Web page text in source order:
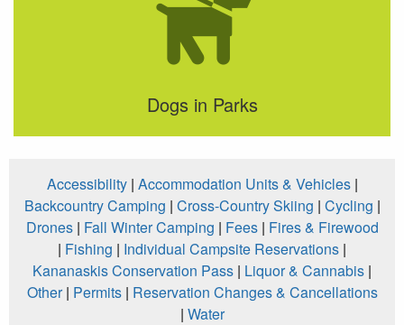
Dogs in Parks
Accessibility| Accommodation Units & Vehicles|
Backcountry Camping | Cross-Country Skiing | Cycling |
Drones| Fall Winter Camping | Fees| Fires & Firewood
| Fishing | Individual Campsite Reservations |
Kananaskis Conservation Pass | Liquor & Cannabis |
Other| Permits| Reservation Changes & Cancellations
| Water